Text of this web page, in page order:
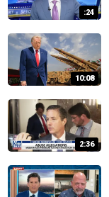
:24
10:08
2:36